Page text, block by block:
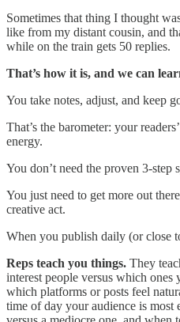
Sometimes that thing I thought
like from my distant cousin, and
while on the train gets 50 replies.
That’s how it is, and we can
You take notes, adjust, and keep
That’s the barometer: your
energy.
You don’t need the proven 3-step
You just need to get more out
creative act.
When you publish daily (or close
Reps teach you things. They
interest people versus which ones
which platforms or posts feel
time of day your audience is most